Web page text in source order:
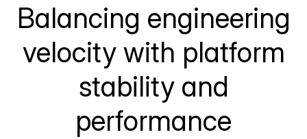
Balancing engineering
velocity with platform
stability and
performance